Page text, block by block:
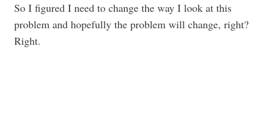
So I figured I need to change the way I look at this
problem and hopefully the problem will change, right?
Right.